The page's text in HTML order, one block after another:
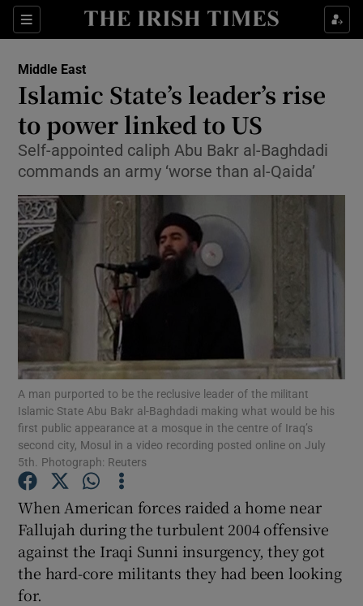
Sections
Show Culture sub sections
Show Technology sub sections
Show Motors sub sections
Show Podcasts sub sections
Show Gaeilge sub sections
Show History sub sections
Middle East
Islamic State’s leader’s rise
to power linked to US
Self-appointed caliph Abu Bakr al-Baghdadi
commands an army ‘worse than al-Qaida’
A man purported to be the reclusive leader of the militant
Islamic State Abu Bakr al-Baghdadi making what would be his
first public appearance at a mosque in the centre of Iraq’s
second city, Mosul in a video recording posted online on July
5th. Photograph: Reuters
When American forces raided a home near
Fallujah during the turbulent 2004 offensive
against the Iraqi Sunni insurgency, they got
the hard-core militants they had been looking
for.